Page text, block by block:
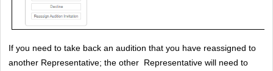
If you need to take back an audition that you have reassigned to
another Representative; the other  Representative will need to